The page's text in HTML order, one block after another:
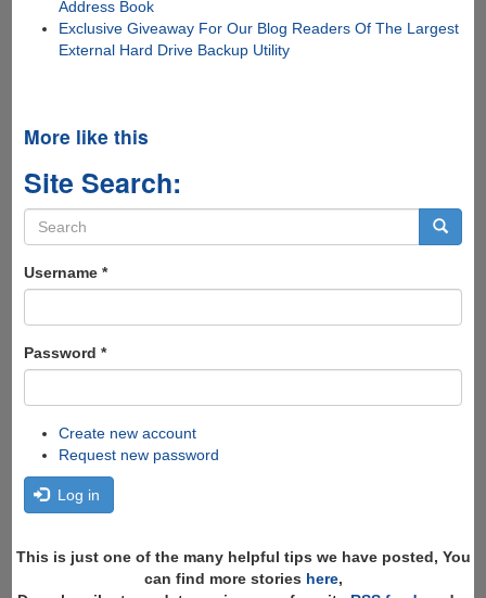
Address Book
Exclusive Giveaway For Our Blog Readers Of The Largest
External Hard Drive Backup Utility
More like this
Site Search:
Search
form
Username *
Password *
Create new account
Request new password
Log in
This is just one of the many helpful tips we have posted, You
can find more stories here,